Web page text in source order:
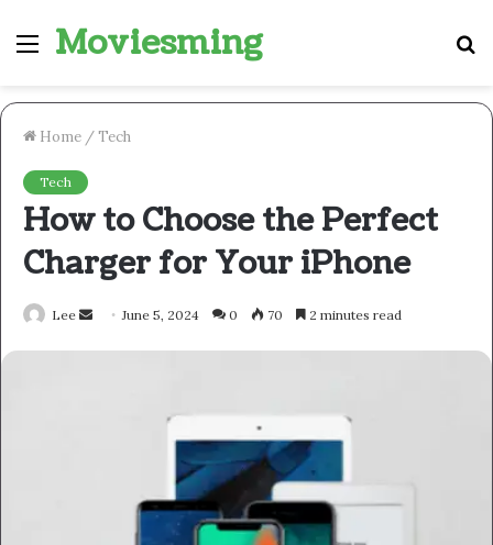
Menu
Moviesming
Home /Tech
Tech
How to Choose the Perfect
Charger for Your iPhone
Lee
Send June 5, 2024 0 70 2 minutes read